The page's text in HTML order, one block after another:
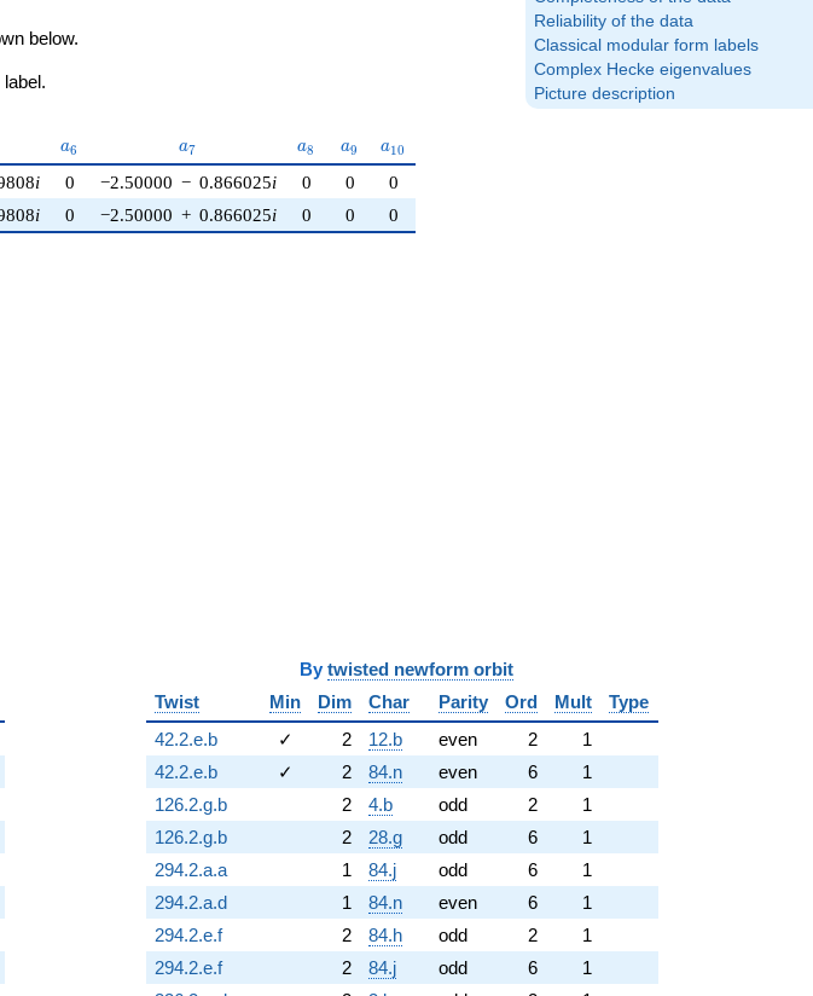
Reliability of the data
Classical modular form labels
Complex Hecke eigenvalues
Picture description
below.
a_{6}
a6 a_{7}
a7 a_{8}
a8 a_{9}
a9 a_{10}
a10
i 0 −2.50000 − 0.866025i 0 0
0
i 0 −2.50000 + 0.866025i 0 0 0
By twisted newform orbit
Twist
Min Dim Char Parity Ord Mult
Type
42.2.e.b
✓ 2 12.b even 2
1
42.2.e.b
✓ 2 84.n even 6
1
126.2.g.b
2 4.b odd 2
1
126.2.g.b
2 28.g odd 6
1
294.2.a.a
1 84.j odd 6
1
294.2.a.d
1 84.n even 6
1
294.2.e.f
2 84.h odd 2
1
294.2.e.f
2 84.j odd 6
1